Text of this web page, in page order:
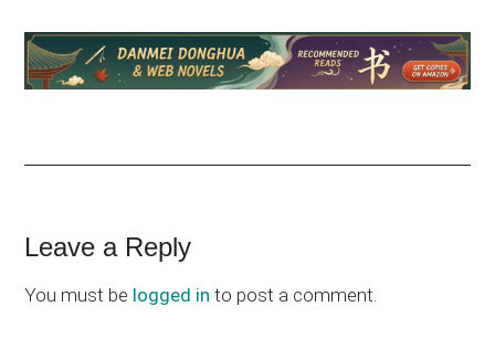
Reader
Interactions
Leave a Reply
You must be logged in to post a comment.